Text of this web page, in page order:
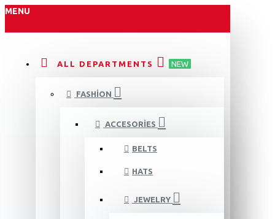
MENU
ALL DEPARTMENTS NEW
FASHION
ACCESORIES
BELTS
HATS
JEWELRY